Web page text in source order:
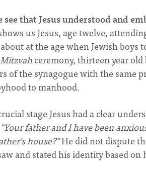
see that Jesus understood and
us Jesus, age twelve,
at the age when Jewish
ceremony, thirteen year
of the synagogue with the same
to manhood.
stage Jesus had a clear
"Your father and I have been
house?"He did not dispute
and stated his identity based